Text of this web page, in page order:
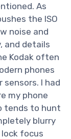
As
the ISO
noise and
and details
Kodak often
phones
sensors. I had
my phone
tends to hunt
blurry
focus